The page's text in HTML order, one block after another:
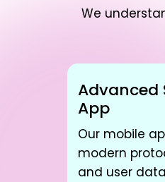
We
Advanced
App
Our mobile
modern
and user